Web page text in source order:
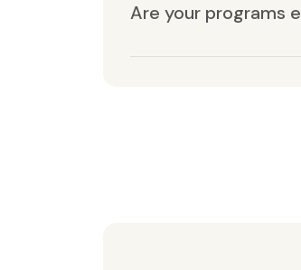
Are your programs